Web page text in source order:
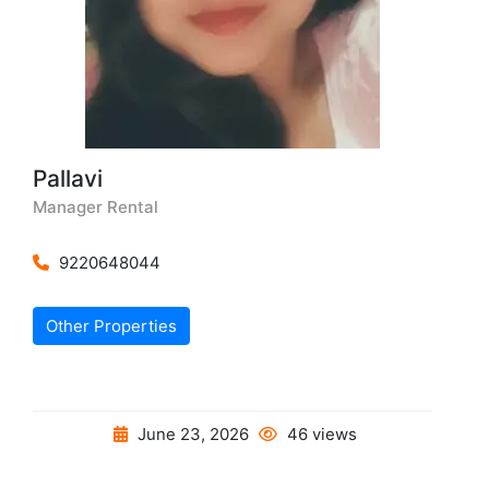
Pallavi
Manager Rental
9220648044
Other Properties
June 23, 2026 46 views